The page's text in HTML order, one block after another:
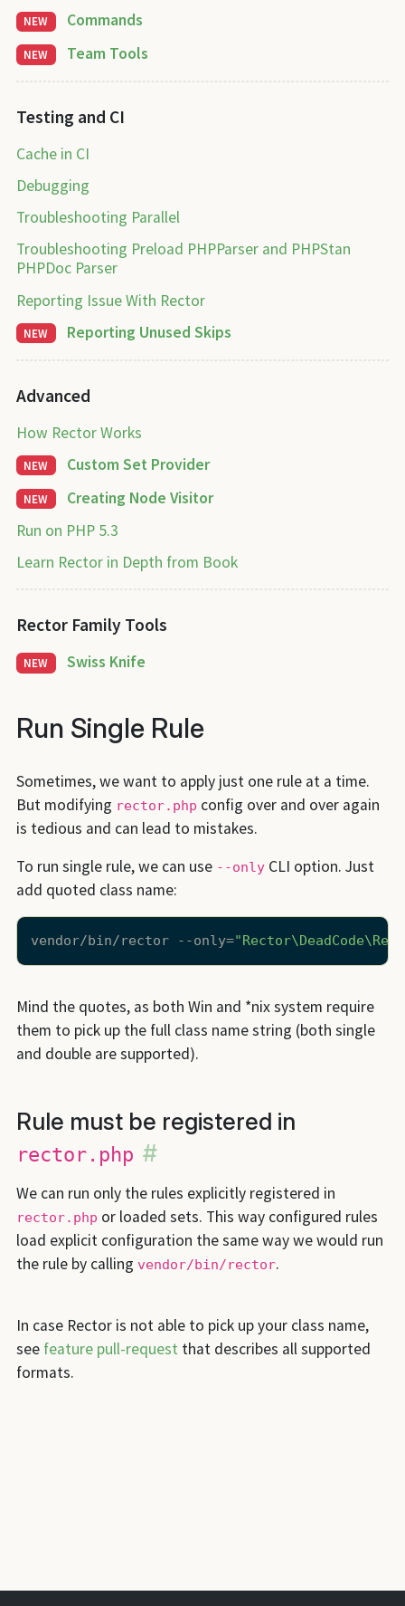
NEW Commands
NEW Team Tools
Testing and CI
Cache in CI
Debugging
Troubleshooting Parallel
Troubleshooting Preload PHPParser and PHPStan
PHPDoc Parser
Reporting Issue With Rector
NEW Reporting Unused Skips
Advanced
How Rector Works
NEW Custom Set Provider
NEW
Creating Node Visitor
Run on PHP 5.3
Learn Rector in Depth from Book
Rector Family Tools
NEW Swiss Knife
Run Single Rule
Sometimes, we want to apply just one rule at a time.
But modifying rector.php config over and over again
is tedious and can lead to mistakes.
To run single rule, we can use --onlyCLI option. Just
add quoted class name:
vendor/bin/rector --only=
Mind the quotes, as both Win and *nix system require
them to pick up the full class name string (both single
and double are supported).
Rule must be registered in
rector.php #
We can run only the rules explicitly registered in
rector.php or loaded sets. This way configured rules
load explicit configuration the same way we would run
the rule by calling vendor/bin/rector.
In case Rector is not able to pick up your class name,
see feature pull-request that describes all supported
formats.